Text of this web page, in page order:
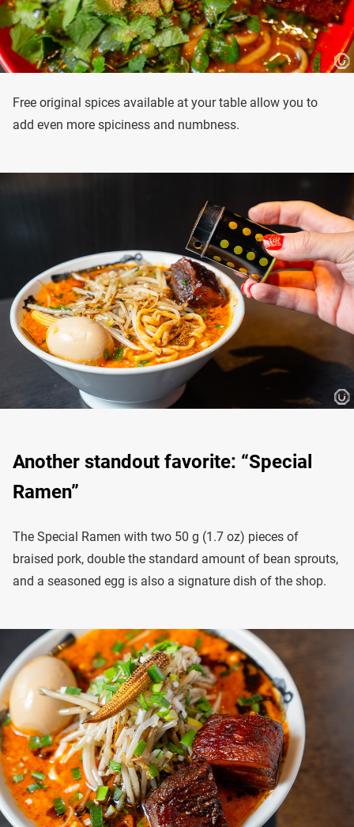
Free original spices available at your table allow you to
add even more spiciness and numbness.
Another standout favorite: “Special
Ramen”
The Special Ramen with two 50 g (1.7 oz) pieces of
braised pork, double the standard amount of bean sprouts,
and a seasoned egg is also a signature dish of the shop.